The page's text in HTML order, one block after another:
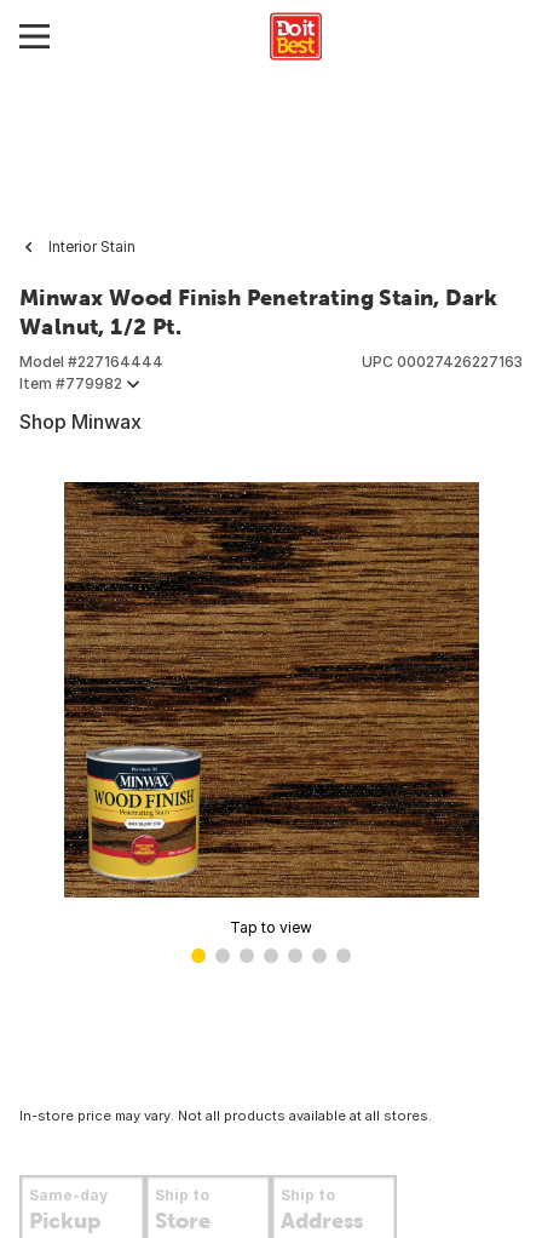
Interior Stain
Minwax Wood Finish Penetrating Stain, Dark
Walnut, 1/2 Pt.
Model #227164444
Item #779982
UPC 00027426227163
Shop Minwax
Tap to view
In-store price may vary. Not all products available at all stores.
Same-day
Pickup
Ship to
Store
Ship to
Address